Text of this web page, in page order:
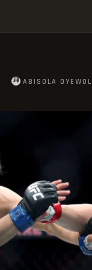
ABISOLA